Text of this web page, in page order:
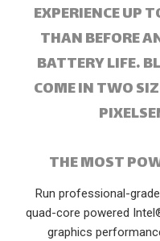
EXPERIENCE UP
THAN BEFORE
BATTERY LIFE.
COME IN TWO
THE MOST
Run professional-
quad-core powered
graphics